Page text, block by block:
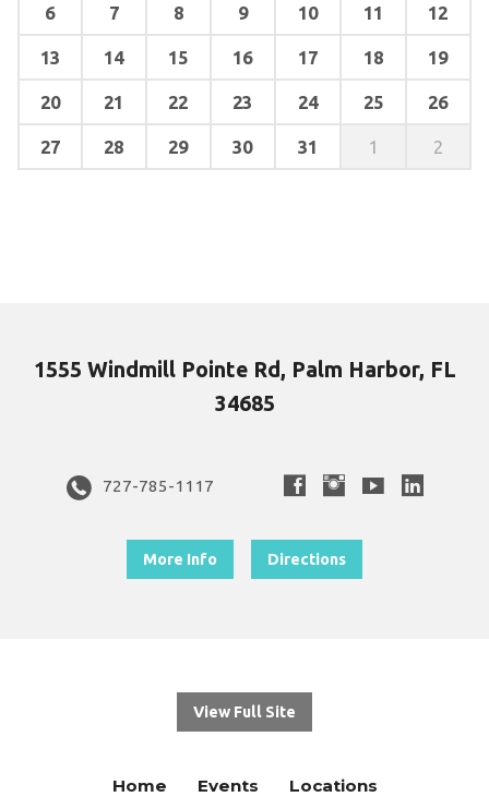
6 7 8 9 10 11 12
13 14 15 16 17 18 19
20 21 22 23 24 25 26
27 28 29 30 31 1 2
1555 Windmill Pointe Rd, Palm Harbor, FL
34685
727-785-1117
More Info Directions
View Full Site
Home Events Locations